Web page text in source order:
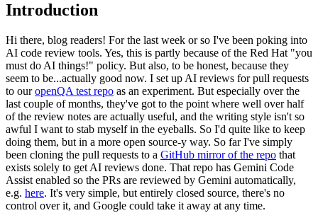
Introduction
Hi there, blog readers! For the last week or so I've been poking into
AI code review tools. Yes, this is partly because of the Red Hat "you
must do AI things!" policy. But also, to be honest, because they
seem to be...actually good now. I set up AI reviews for pull requests
to ouropenQA test repo as an experiment. But especially over the
last couple of months, they've got to the point where well over half
of the review notes are actually useful, and the writing style isn't so
awful I want to stab myself in the eyeballs. So I'd quite like to keep
doing them, but in a more open source-y way. So far I've simply
been cloning the pull requests to a GitHub mirror of the repo that
exists solely to get AI reviews done. That repo has Gemini Code
Assist enabled so the PRs are reviewed by Gemini automatically,
e.g. here. It's very simple, but entirely closed source, there's no
control over it, and Google could take it away at any time.